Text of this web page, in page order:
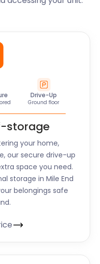
Drive-Up
Ground floor
storage
your home,
our secure drive-up
space you need.
storage in Mile End
belongings safe